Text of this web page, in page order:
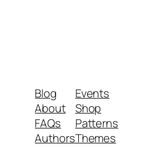
Blog
About
FAQs
Authors
Events
Shop
Patterns
Themes